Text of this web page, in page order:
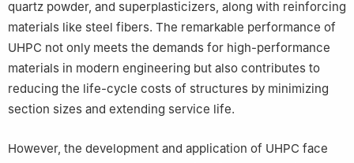
quartz powder, and superplasticizers, along with reinforcing
materials like steel fibers. The remarkable performance of
UHPC not only meets the demands for high-performance
materials in modern engineering but also contributes to
reducing the life-cycle costs of structures by minimizing
section sizes and extending service life.
However, the development and application of UHPC face